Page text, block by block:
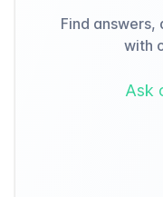
Find answers,
with
Ask